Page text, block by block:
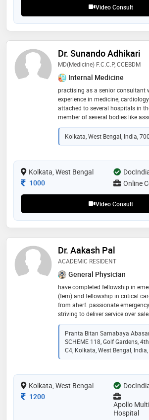
Video Consult
Dr. Sunando Adhikari
MD(medicine) F.C.C.P, CCEBDM
Internal Medicine
practising as a senior consultant
experience in medicine,
attached to several hospitals in
member of several bodies like
physicians india ( a.p.i),
(c.s.i), research society for study
(r.s.s.d.i)
Kolkata, West Bengal, India,
Kolkata, West Bengal
Consultation Fee
1000 Online
Video Consult
Dr. Aakash Pal
ACADEMIC RESIDENT
General Physician
have completed fellowship in
(fem) and fellowship in critical
from aherf. passionate
striving to deliver service over
work in a dynamic ecosystem,
situations. pursuing royal college
Pranta Bitan Samabaya
SCHEME 118, Golf Gardens,
C4, Kolkata, West Bengal,
Kolkata, West Bengal
Consultation Fee
1200
Apollo
Hospital